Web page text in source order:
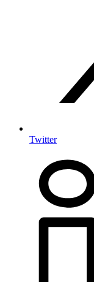
Twitter